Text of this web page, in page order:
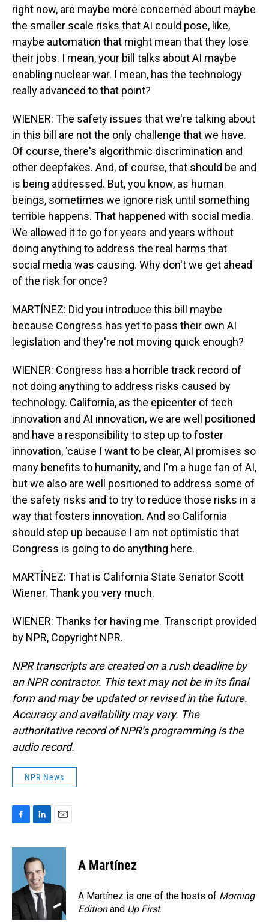
right now, are maybe more concerned about maybe
the smaller scale risks that AI could pose, like,
maybe automation that might mean that they lose
their jobs. I mean, your bill talks about AI maybe
enabling nuclear war. I mean, has the technology
really advanced to that point?
WIENER: The safety issues that we're talking about
in this bill are not the only challenge that we have.
Of course, there's algorithmic discrimination and
other deepfakes. And, of course, that should be and
is being addressed. But, you know, as human
beings, sometimes we ignore risk until something
terrible happens. That happened with social media.
We allowed it to go for years and years without
doing anything to address the real harms that
social media was causing. Why don't we get ahead
of the risk for once?
MARTÍNEZ: Did you introduce this bill maybe
because Congress has yet to pass their own AI
legislation and they're not moving quick enough?
WIENER: Congress has a horrible track record of
not doing anything to address risks caused by
technology. California, as the epicenter of tech
innovation and AI innovation, we are well positioned
and have a responsibility to step up to foster
innovation, 'cause I want to be clear, AI promises so
many benefits to humanity, and I'm a huge fan of AI,
but we also are well positioned to address some of
the safety risks and to try to reduce those risks in a
way that fosters innovation. And so California
should step up because I am not optimistic that
Congress is going to do anything here.
MARTÍNEZ: That is California State Senator Scott
Wiener. Thank you very much.
WIENER: Thanks for having me. Transcript provided
by NPR, Copyright NPR.
NPR transcripts are created on a rush deadline by
an NPR contractor. This text may not be in its final
form and may be updated or revised in the future.
Accuracy and availability may vary. The
authoritative record of NPR’s programming is the
audio record.
NPR News
c
o
k
n
k
e
d
I
n
a
A Martínez
A Martínez is one of the hosts of Morning
Editionand Up First.